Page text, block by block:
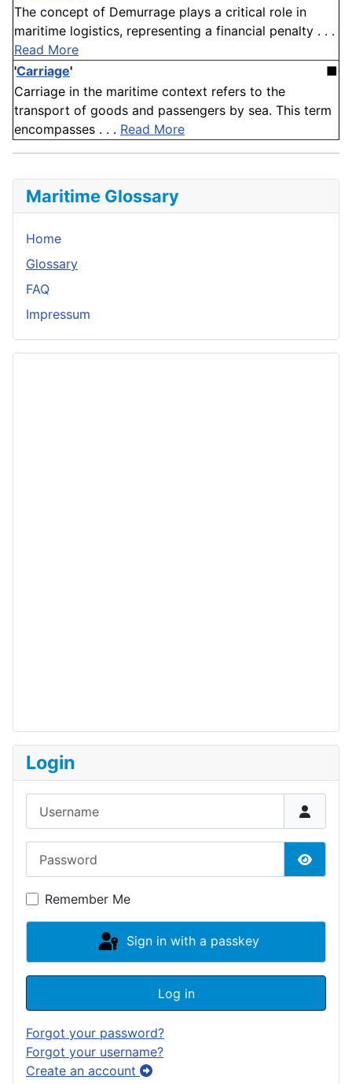
The concept of Demurrage plays a critical role in
maritime logistics, representing a financial penalty . . .
Read More
'Carriage'
■
Carriage in the maritime context refers to the
transport of goods and passengers by sea. This term
encompasses . . . Read More
Maritime Glossary
Home
Glossary
FAQ
Impressum
Login
Show
Remember Me
Sign in with a passkey
Log in
Forgot your password?
Forgot your username?
Create an account